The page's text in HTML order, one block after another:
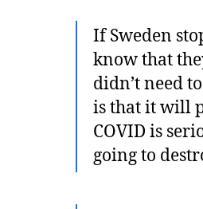
If Sweden
know that
didn’t need
is that it will
COVID is
going to